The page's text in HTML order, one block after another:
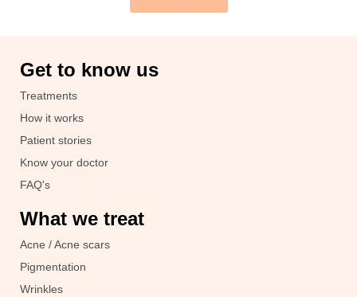
Get to know us
Treatments
How it works
Patient stories
Know your doctor
FAQ's
What we treat
Acne / Acne scars
Pigmentation
Wrinkles